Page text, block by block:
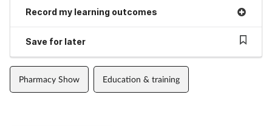
Record my learning outcomes
Save for later
Pharmacy Show Education & training